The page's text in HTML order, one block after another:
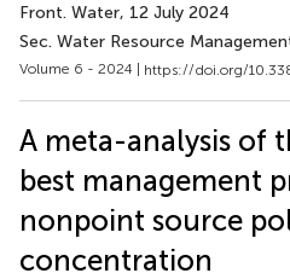
Front. Water, 12 July 2024
Sec. Water Resource
Volume 6 - 2024 | https://doi.org/
A meta-analysis of
best management
nonpoint source
concentration